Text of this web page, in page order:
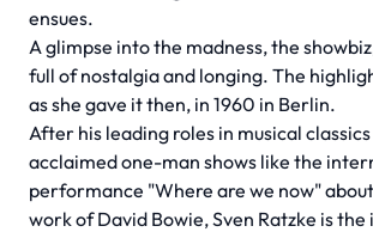
ensues.
A glimpse into the madness, the
full of nostalgia and longing. The
as she gave it then, in 1960 in Berlin.
After his leading roles in musical
acclaimed one-man shows like the
performance "Where are we now"
work of David Bowie, Sven Ratzke is the